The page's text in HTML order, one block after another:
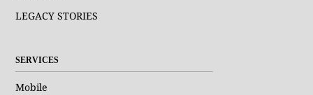
LEGACY STORIES
SERVICES
Mobile